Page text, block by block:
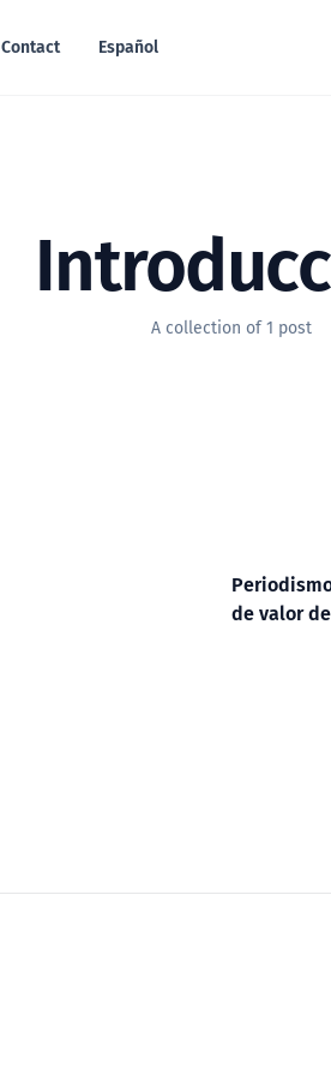
Contact Español
A collection of 1 post
de valor